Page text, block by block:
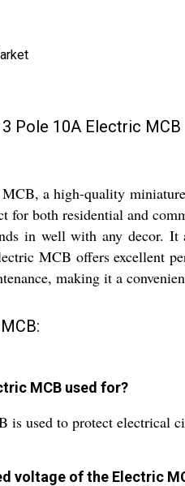
Pole 10A Electric MCB
a high-quality
for both residential and
in well with any decor. It
MCB offers excellent
making it a
MCB used for?
is used to protect electrical
voltage of the Electric